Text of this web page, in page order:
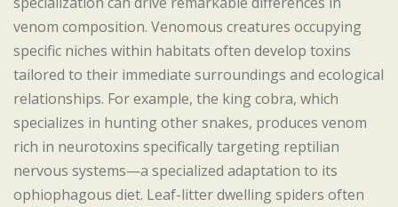
venom composition. Venomous creatures occupying
specific niches within habitats often develop toxins
tailored to their immediate surroundings and ecological
relationships. For example, the king cobra, which
specializes in hunting other snakes, produces venom
rich in neurotoxins specifically targeting reptilian
nervous systems—a specialized adaptation to its
ophiophagous diet. Leaf-litter dwelling spiders often